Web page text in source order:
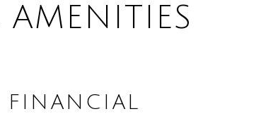
AMENITIES
FINANCIAL